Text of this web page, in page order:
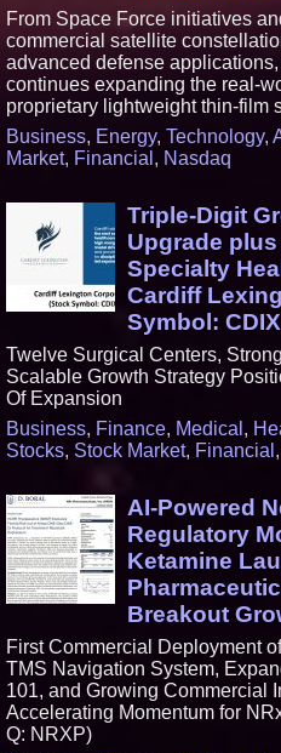
From Space Force initiatives
commercial satellite
advanced defense applications,
continues expanding the real-
proprietary lightweight thin-film
Business, Energy, Technology,
Market, Financial , Nasdaq
Triple-Digit
Upgrade
Specialty
Cardiff
Symbol:
Twelve Surgical Centers,
Scalable Growth Strategy
Of Expansion
Business, Finance, Medical ,
Stocks, Stock Market, Financial ,
AI-Powered
Regulatory
Ketamine
Breakout
First Commercial Deployment
TMS Navigation System,
101, and Growing Commercial
Accelerating Momentum for
Q: NRXP)